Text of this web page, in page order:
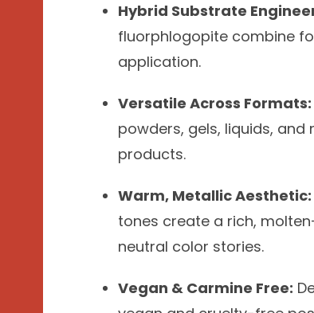
Hybrid Substrate
fluorphlogopite combine
application.
Versatile Across Formats:
powders, gels, liquids,
products.
Warm, Metallic Aesthetic:
tones create a rich,
neutral color stories.
Vegan & Carmine Free: